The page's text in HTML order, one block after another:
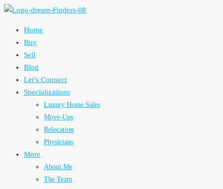
Home
Buy
Sell
Blog
Let’s Connect
Specializations
Luxury Home Sales
Move-Ups
Relocation
Physicians
More
About Me
The Team